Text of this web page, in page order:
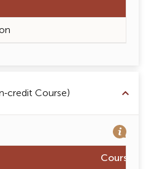
credit Course)
Course